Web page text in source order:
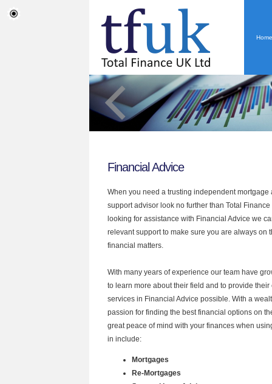
Home
Financial Advice
When you need a trusting independent
support advisor look no further than Total
looking for assistance with Financial Advice we
relevant support to make sure you are always on
financial matters.
With many years of experience our team have
to learn more about their field and to provide their
services in Financial Advice possible. With a
passion for finding the best financial options on
great peace of mind with your finances when
in include:
Mortgages
Re-Mortgages